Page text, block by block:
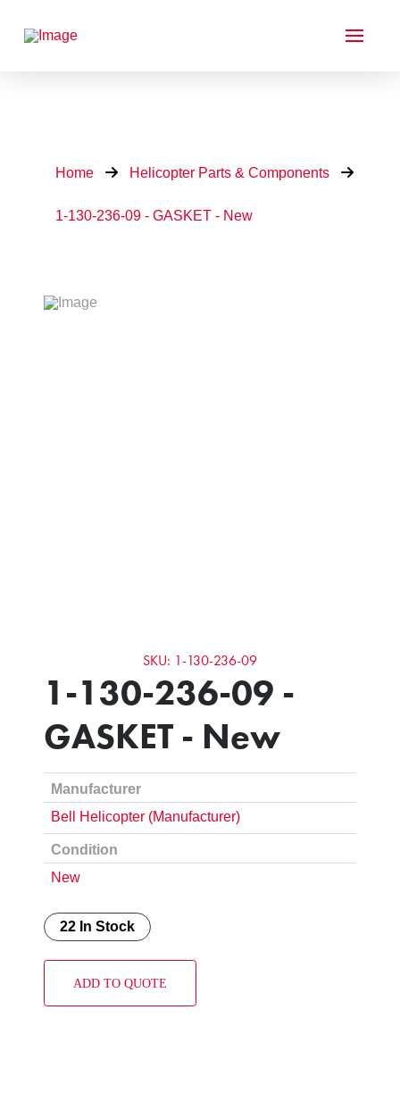
Home Helicopter Parts & Components
1-130-236-09 - GASKET - New
SKU: 1-130-236-09
1-130-236-09 -
GASKET - New
Manufacturer
Bell Helicopter (Manufacturer)
Condition
New
22 In Stock
ADD TO QUOTE